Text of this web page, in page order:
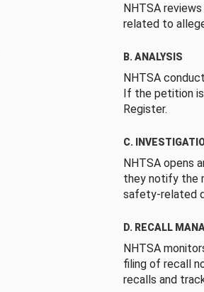
NHTSA
related to
B. ANALYSIS
NHTSA
If the petition is
Register.
C.
NHTSA opens
they notify the
safety-related
D. RECALL
NHTSA
filing of recall
recalls and